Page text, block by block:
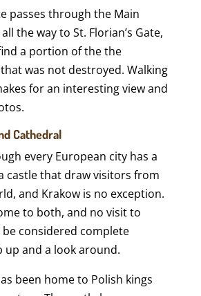
passes through the Main
the way to St. Florian’s Gate,
a portion of the the
was not destroyed. Walking
for an interesting view and
Cathedral
every European city has a
castle that draw visitors from
and Krakow is no exception.
to both, and no visit to
considered complete
up and a look around.
been home to Polish kings